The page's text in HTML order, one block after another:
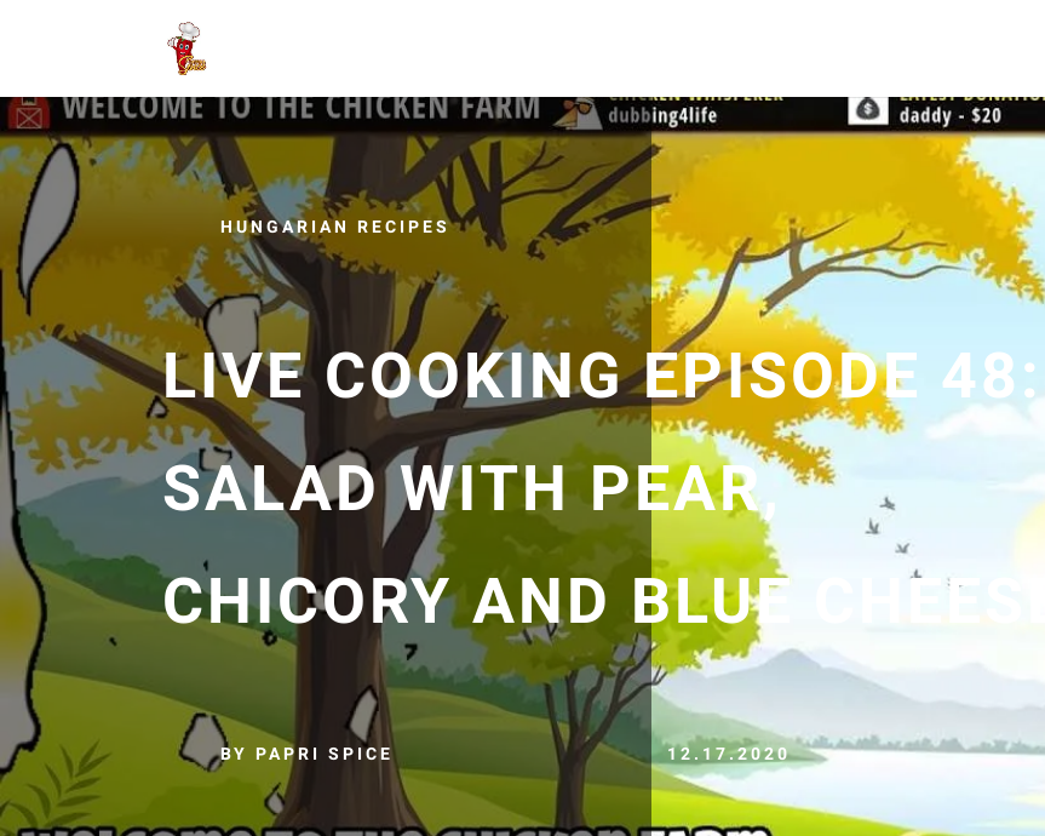
HUNGARIAN RECIPES
LIVE COOKING EPISODE 48:
SALAD WITH PEAR,
CHICORY AND BLUE CHEESE
BY PAPRI SPICE 12.17.2020